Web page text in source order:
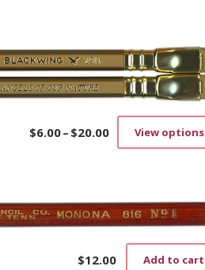
$6.00– $20.00
Price
$20.00
View options
$12.00 Add to cart